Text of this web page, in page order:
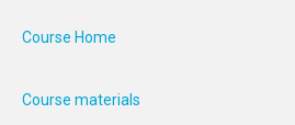
Course Home
Course materials